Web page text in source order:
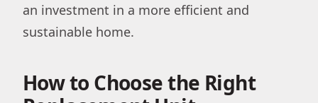
an investment in a more efficient and
sustainable home.
How to Choose the Right